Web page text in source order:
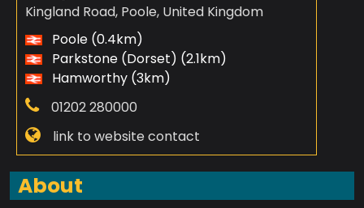
Kingland Road, Poole, United Kingdom
Poole (0.4km)
Parkstone (Dorset) (2.1km)
Hamworthy (3km)
01202 280000
link to website contact
About